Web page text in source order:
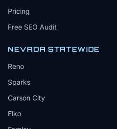
Pricing
Free SEO Audit
NEVADA STATEWIDE
Reno
Sparks
Carson City
Elko